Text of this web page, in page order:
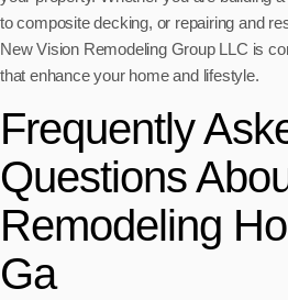
to composite decking, or repairing and
New Vision Remodeling Group LLC is
that enhance your home and lifestyle.
Frequently
Questions
Remodeling
Ga